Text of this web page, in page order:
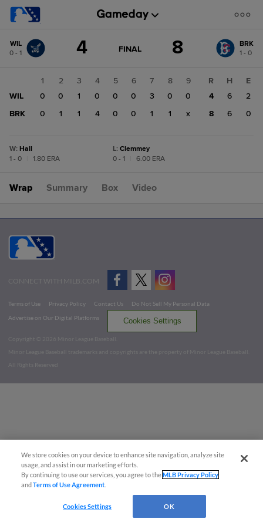
change:BRK
WIL
0 - 1
4 GAME
FINAL 8
BRK
1 - 0
1 2 3 4 5 6 7 8
9
WIL
0 0 1 0 0 0 3 0
0
BRK
0 1 1 4 0 0 1 1 x
R H
E
4
6
2
8
6 0
W: Hall
1 - 0
1.80 ERA
L: Clemmey
0 - 1
6.00 ERA
Wrap Summary Box Video
CONNECT WITH MILB.COM
Terms of Use Privacy Policy Contact Us
Do Not Sell My Personal Data
Advertise on Our Digital Platforms
Cookies Settings
Copyright ©
2026 Minor League Baseball.
Minor League Baseball trademarks and copyrights are the property of Minor League Baseball.
All Rights Reserved
We store cookies on your device to enhance site navigation, analyze site
usage, and assist in our marketing efforts.
By continuing to use our services, you agree to theMLB Privacy Policy
andTerms of Use Agreement
Cookies Settings OK